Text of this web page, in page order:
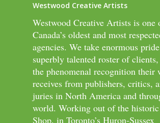
Westwood Creative Artists
Westwood Creative Artists is one
Canada’s oldest and most
agencies. We take enormous
superbly talented roster of
the phenomenal recognition their
receives from publishers, critics,
juries in North America and
world. Working out of the historic
Shop, in Toronto’s Huron-Sussex